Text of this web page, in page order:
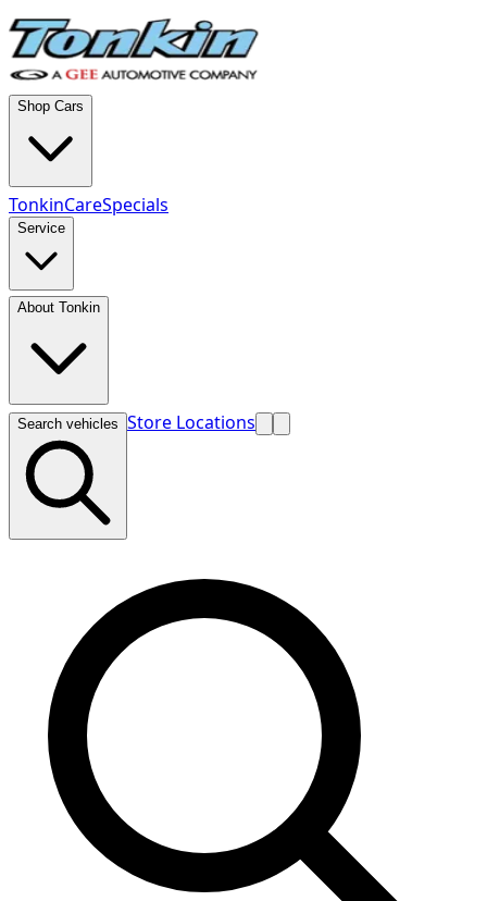
Shop Cars
TonkinCareSpecials
Service
About Tonkin
Search vehicles Store Locations